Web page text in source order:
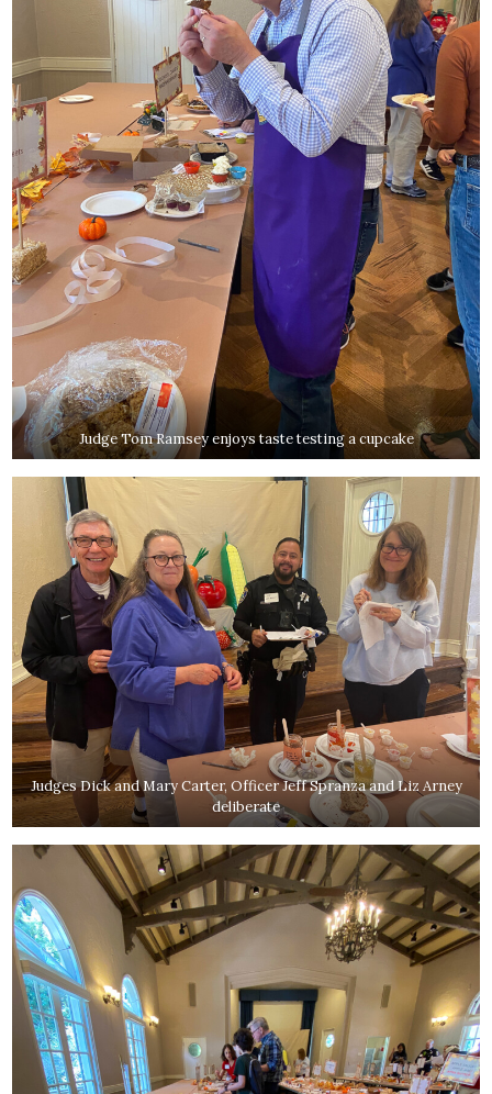
Judge Tom Ramsey enjoys taste testing a cupcake
Judges Dick and Mary Carter, Officer Jeff Spranza and Liz Arney
deliberate